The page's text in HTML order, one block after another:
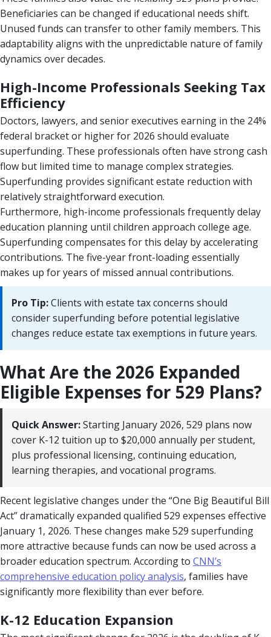
Beneficiaries can be changed if educational needs shift.
Unused funds can transfer to other family members. This
adaptability aligns with the unpredictable nature of family
dynamics over decades.
High-Income Professionals Seeking Tax
Efficiency
Doctors, lawyers, and senior executives earning in the 24%
federal bracket or higher for 2026 should evaluate
superfunding. These professionals often have strong cash
flow but limited time to manage complex strategies.
Superfunding provides significant estate reduction with
relatively straightforward execution.
Furthermore, high-income professionals frequently delay
education planning until children approach college age.
Superfunding compensates for this delay by accelerating
contributions. The five-year front-loading essentially
makes up for years of missed annual contributions.
Pro Tip:Clients with estate tax concerns should
consider superfunding before potential legislative
changes reduce estate tax exemptions in future years.
What Are the 2026 Expanded
Eligible Expenses for 529 Plans?
Quick Answer:Starting January 2026, 529 plans now
cover K-12 tuition up to $20,000 annually per student,
plus professional licensing, continuing education,
learning therapies, and vocational programs.
Recent legislative changes under the “One Big Beautiful Bill
Act” dramatically expanded qualified 529 expenses effective
January 1, 2026. These changes make 529 superfunding
more attractive because funds can now be used across a
broader education spectrum. According to CNN’s
comprehensive education policy analysis, families have
significantly more flexibility than ever before.
K-12 Education Expansion